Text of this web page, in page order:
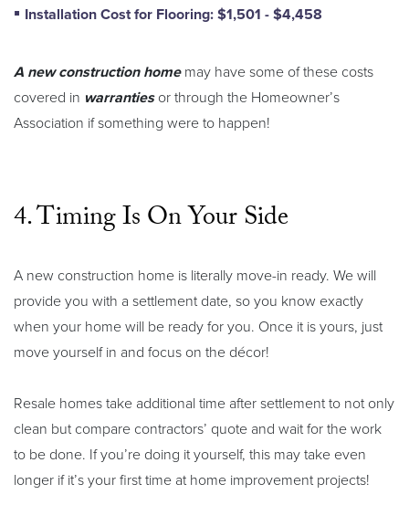
Installation Cost for Flooring: $1,501 - $4,458
A new construction homemay have some of these costs
covered in warrantiesor through the Homeowner’s
Association if something were to happen!
4. Timing Is On Your Side
A new construction home is literally move-in ready. We will
provide you with a settlement date, so you know exactly
when your home will be ready for you. Once it is yours, just
move yourself in and focus on the décor!
Resale homes take additional time after settlement to not only
clean but compare contractors’ quote and wait for the work
to be done. If you’re doing it yourself, this may take even
longer if it’s your first time at home improvement projects!